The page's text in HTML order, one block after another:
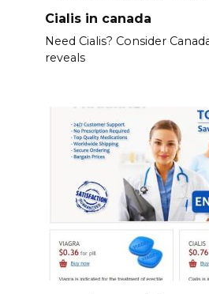
Cialis in canada
Need Cialis? Consider
reveals